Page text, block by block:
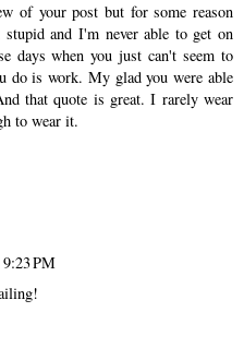
of your post but for some reason
stupid and I'm never able to get on
days when you just can't seem to
do is work. My glad you were able
that quote is great. I rarely wear
to wear it.
PM